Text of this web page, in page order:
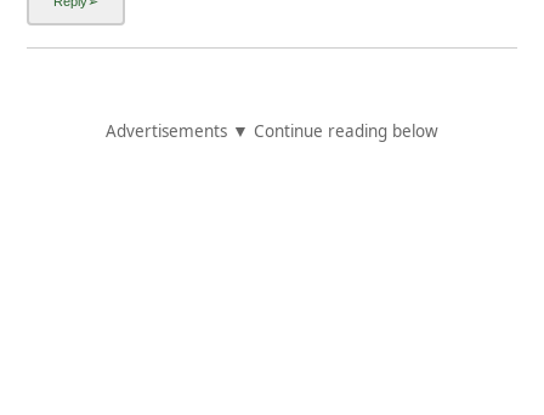
Advertisements ▼ Continue reading below